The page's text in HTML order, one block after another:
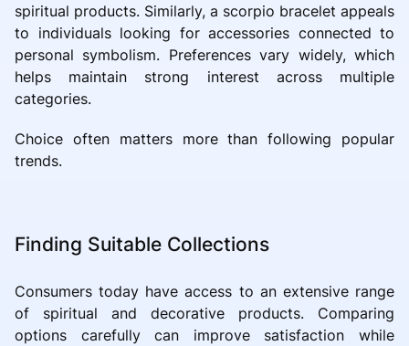
spiritual products. Similarly, a scorpio bracelet appeals
to individuals looking for accessories connected to
personal symbolism. Preferences vary widely, which
helps maintain strong interest across multiple
categories.
Choice often matters more than following popular
trends.
Finding Suitable Collections
Consumers today have access to an extensive range
of spiritual and decorative products. Comparing
options carefully can improve satisfaction while